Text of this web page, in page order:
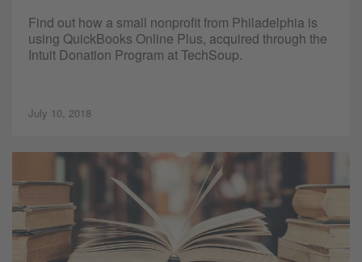
Find out how a small nonprofit from Philadelphia is
using QuickBooks Online Plus, acquired through the
Intuit Donation Program at TechSoup.
July 10, 2018